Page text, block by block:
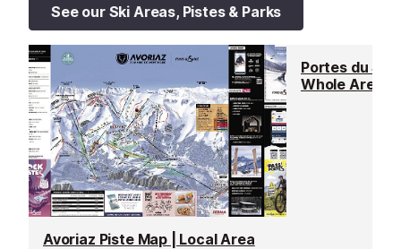
See our Ski Areas, Pistes & Parks
Avoriaz Piste Map | Local Area
Portes du
Whole Area